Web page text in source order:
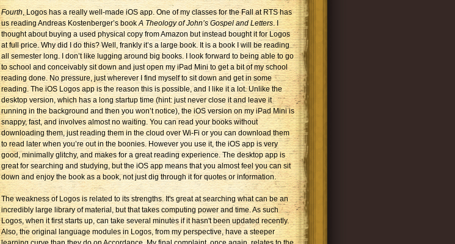
Fourth, Logos has a really well-made iOS app. One of my classes for the Fall at RTS has
us reading Andreas Kostenberger’s bookA Theology of John’s Gospel and Letters. I
thought about buying a used physical copy from Amazon but instead bought it for Logos
at full price. Why did I do this? Well, frankly it’s a large book. It is a book I will be reading
all semester long. I don’t like lugging around big books. I look forward to being able to go
to school and conceivably sit down and just open my iPad Mini to get a bit of my school
reading done. No pressure, just wherever I find myself to sit down and get in some
reading. The iOS Logos app is the reason this is possible, and I like it a lot. Unlike the
desktop version, which has a long startup time (hint: just never close it and leave it
running in the background and then you won’t notice), the iOS version on my iPad Mini is
snappy, fast, and involves almost no waiting. You can read your books without
downloading them, just reading them in the cloud over Wi-Fi or you can download them
to read later when you’re out in the boonies. However you use it, the iOS app is very
good, minimally glitchy, and makes for a great reading experience. The desktop app is
great for searching and studying, but the iOS app means that you almost feel you can sit
down and enjoy the book as a book, not just dig through it for quotes or information.
The weakness of Logos is related to its strengths. It's great at searching what can be an
incredibly large library of material, but that takes computing power and time. As such
Logos, when it first starts up, can take several minutes if it hasn't been updated recently.
Also, the original language modules in Logos, from my perspective, have a steeper